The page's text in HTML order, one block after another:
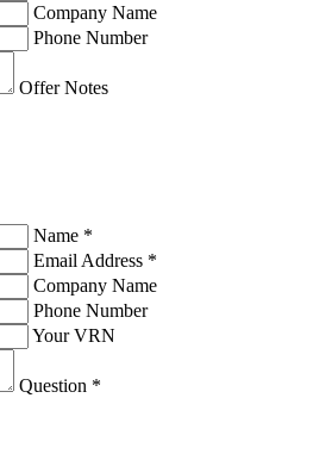
Company Name
Phone Number
Offer Notes
Name *
Email Address *
Company Name
Phone Number
Your VRN
Question *